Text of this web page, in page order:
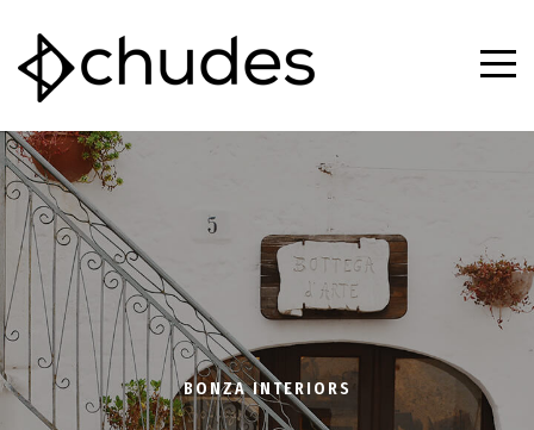
BONZA INTERI ORS